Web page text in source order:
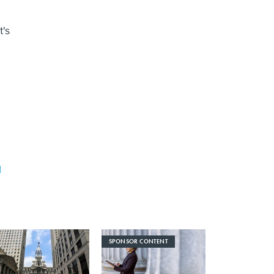
SPONSOR CONTENT